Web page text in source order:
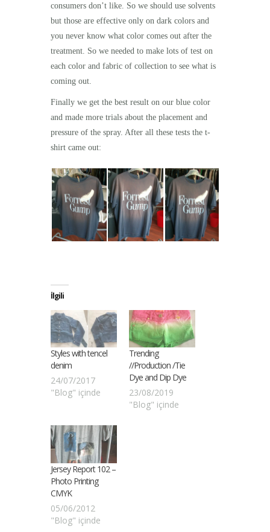
consumers don’t like. So we should use solvents
but those are effective only on dark colors and
you never know what color comes out after the
treatment. So we needed to make lots of test on
each color and fabric of collection to see what is
coming out.
Finally we get the best result on our blue color
and made more trials about the placement and
pressure of the spray. After all these tests the t-
shirt came out:
İlgili
Styles with tencel
denim
24/07/2017
"Blog" içinde
Trending
//Production /Tie
Dye and Dip Dye
23/08/2019
"Blog" içinde
Jersey Report 102 –
Photo Printing
CMYK
05/06/2012
"Blog" içinde